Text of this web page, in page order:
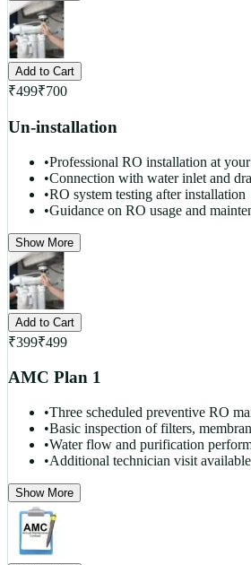
Add to Cart
₹499₹700
Un-installation
•Professional RO installation at
•Connection with water inlet and
•RO system testing after installation
•Guidance on RO usage and
Show More
Add to Cart
₹399₹499
AMC Plan 1
•Three scheduled preventive RO
•Basic inspection of filters,
•Water flow and purification
•Additional technician visit
Show More